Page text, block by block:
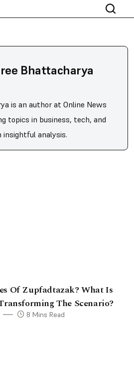
Bhattacharya
is an author at Online News
topics in business, tech, and
analysis.
Of Zupfadtazak? What Is
The Scenario?
8 Mins Read